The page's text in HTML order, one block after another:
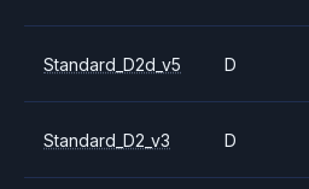
Standard_D2d_v5 D
Standard_D2_v3 D